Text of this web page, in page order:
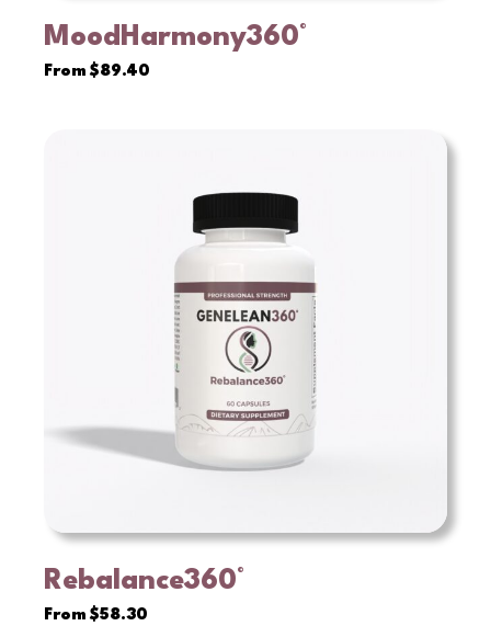
VIEW
MoodHarmony360°
From $89.40
Rebalance360°
From $58.30